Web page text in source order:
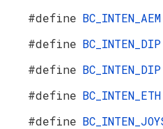
#define BC_INTEN_AEM
#define BC_INTEN_DIP
#define BC_INTEN_DIP
#define BC_INTEN_ETH
#define